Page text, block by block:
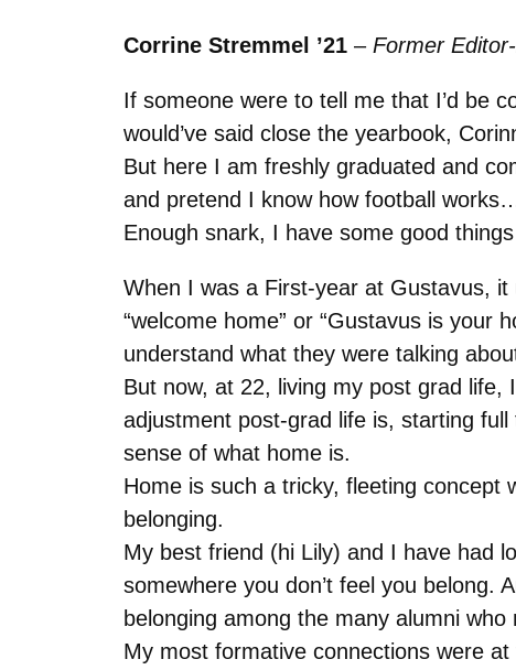
Corrine Stremmel ’21 – Former
If someone were to tell me that I’d be
would’ve said close the yearbook,
But here I am freshly graduated and
and pretend I know how football
Enough snark, I have some good
When I was a First-year at Gustavus,
“welcome home” or “Gustavus is your
understand what they were talking
But now, at 22, living my post grad life,
adjustment post-grad life is, starting
sense of what home is.
Home is such a tricky, fleeting concept
belonging.
My best friend (hi Lily) and I have had
somewhere you don’t feel you belong.
belonging among the many alumni
My most formative connections were